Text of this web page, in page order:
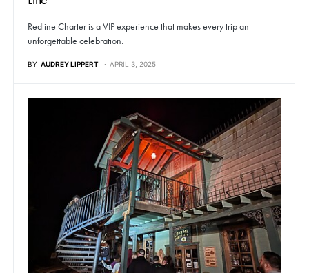
Redline Charter is a VIP experience that makes every trip an
unforgettable celebration.
BY AUDREY LIPPERT APRIL 3, 2025